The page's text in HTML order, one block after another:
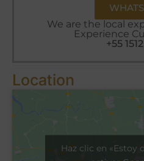
We are the local
Experience
+55
Location
Haz clic en «Estoy